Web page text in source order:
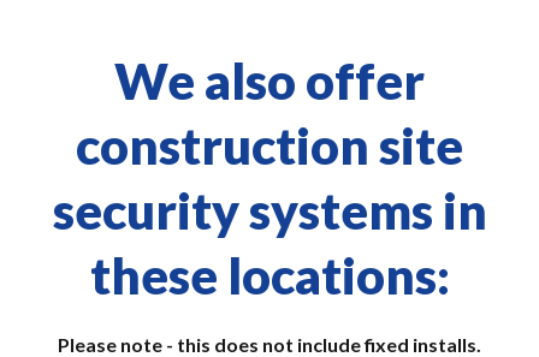
We also offer
construction site
security systems in
these locations:
Please note - this does not include fixed installs.